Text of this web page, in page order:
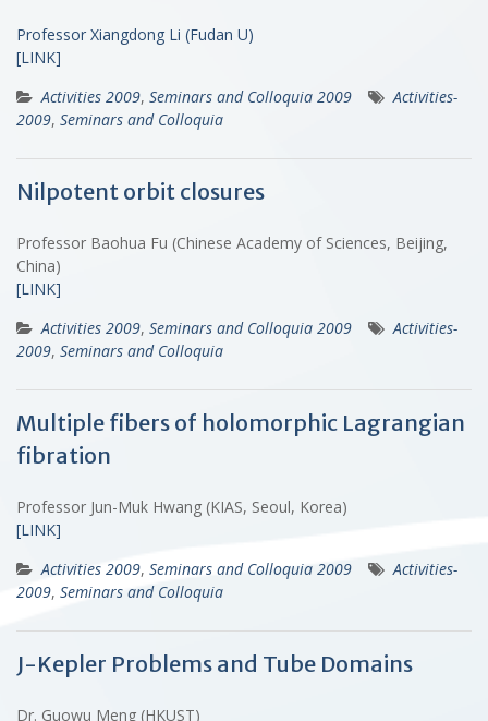
Professor Xiangdong Li (Fudan U)
[LINK]
Activities 2009, Seminars and Colloquia 2009
Activities-
2009, Seminars and Colloquia
Nilpotent orbit closures
Professor Baohua Fu (Chinese Academy of Sciences, Beijing,
China)
[LINK]
Activities 2009, Seminars and Colloquia 2009
Activities-
2009, Seminars and Colloquia
Multiple fibers of holomorphic Lagrangian
fibration
Professor Jun-Muk Hwang (KIAS, Seoul, Korea)
[LINK]
Activities 2009, Seminars and Colloquia 2009
Activities-
2009, Seminars and Colloquia
J-Kepler Problems and Tube Domains
Dr. Guowu Meng (HKUST)